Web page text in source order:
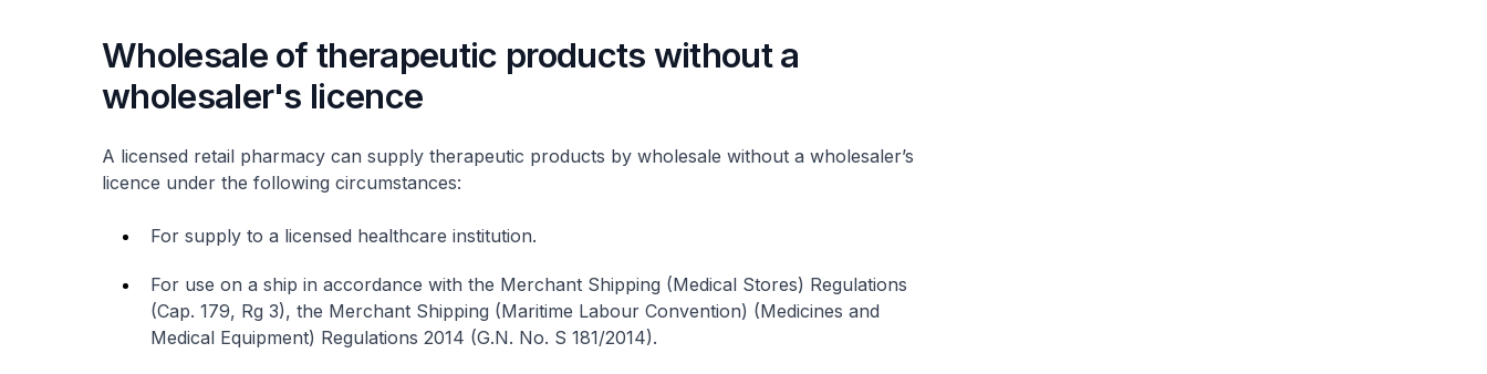
Wholesale of therapeutic products without a
wholesaler's licence
A licensed retail pharmacy can supply therapeutic products by wholesale without a wholesaler’s
licence under the following circumstances:
For supply to a licensed healthcare institution.
For use on a ship in accordance with the Merchant Shipping (Medical Stores) Regulations
(Cap. 179, Rg 3), the Merchant Shipping (Maritime Labour Convention) (Medicines and
Medical Equipment) Regulations 2014 (G.N. No. S 181/2014).